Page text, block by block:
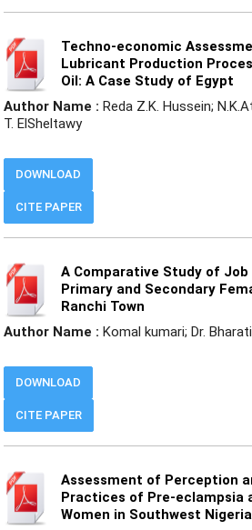
Techno-economic
Lubricant Production
Oil: A Case Study of Egypt
Author Name : Reda Z.K. Hussein;
T. ElSheltawy
CITE PAPER
DOWNLOAD
A Comparative Study of
Primary and Secondary
Ranchi Town
Author Name : Komal kumari; Dr.
CITE PAPER
DOWNLOAD
Assessment of Perception
Practices of Pre-eclampsia
Women in Southwest Nigeria